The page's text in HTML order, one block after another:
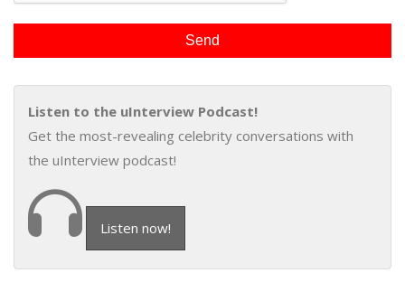
Listen to the uInterview Podcast!
Get the most-revealing celebrity conversations with
the uInterview podcast!
Listen now!